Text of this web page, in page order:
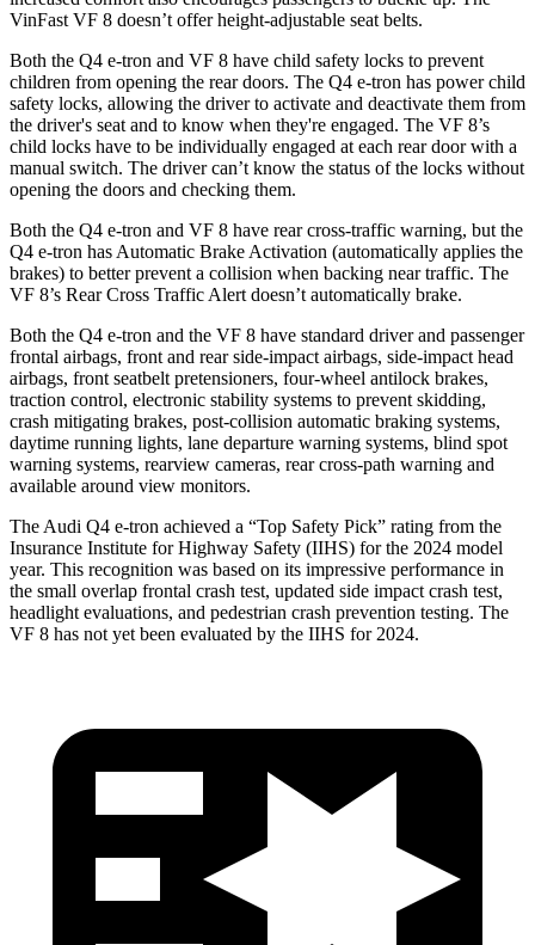
VinFast VF 8 doesn’t offer height-adjustable seat belts.
Both the Q4 e-tron and VF 8 have child safety locks to prevent
children from opening the rear doors. The Q4 e-tron has power child
safety locks, allowing the driver to activate and deactivate them from
the driver's seat and to know when they're engaged. The VF 8’s
child locks have to be individually engaged at each rear door with a
manual switch. The driver can’t know the status of the locks without
opening the doors and checking them.
Both the Q4 e-tron and VF 8 have rear cross-traffic warning, but the
Q4 e-tron has Automatic Brake Activation (automatically applies the
brakes) to better prevent a collision when backing near traffic. The
VF 8’s Rear Cross Traffic Alert doesn’t automatically brake.
Both the Q4 e-tron and the VF 8 have standard driver and passenger
frontal airbags, front and rear side-impact airbags, side-impact head
airbags, front seatbelt pretensioners, four-wheel antilock brakes,
traction control, electronic stability systems to prevent skidding,
crash mitigating brakes, post-collision automatic braking systems,
daytime running lights, lane departure warning systems, blind spot
warning systems, rearview cameras, rear cross-path warning and
available around view monitors.
The Audi Q4 e-tron achieved a “Top Safety Pick” rating from the
Insurance Institute for Highway Safety (IIHS) for the 2024 model
year. This recognition was based on its impressive performance in
the small overlap frontal crash test, updated side impact crash test,
headlight evaluations, and pedestrian crash prevention testing. The
VF 8 has not yet been evaluated by the IIHS for 2024.